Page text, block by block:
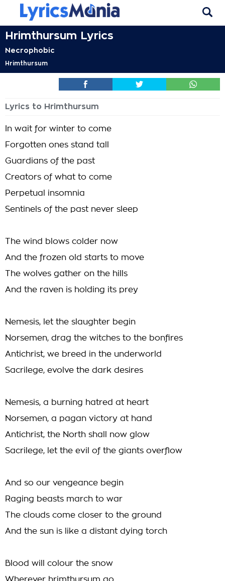
Hrimthursum Lyrics
Necrophobic
Hrimthursum
Lyrics to Hrimthursum
In wait for winter to come
Forgotten ones stand tall
Guardians of the past
Creators of what to come
Perpetual insomnia
Sentinels of the past never sleep
The wind blows colder now
And the frozen old starts to move
The wolves gather on the hills
And the raven is holding its prey
Nemesis, let the slaughter begin
Norsemen, drag the witches to the bonfires
Antichrist, we breed in the underworld
Sacrilege, evolve the dark desires
Nemesis, a burning hatred at heart
Norsemen, a pagan victory at hand
Antichrist, the North shall now glow
Sacrilege, let the evil of the giants overflow
And so our vengeance begin
Raging beasts march to war
The clouds come closer to the ground
And the sun is like a distant dying torch
Blood will colour the snow